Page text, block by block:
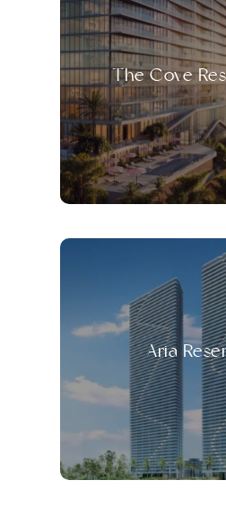
The Cove
Aria